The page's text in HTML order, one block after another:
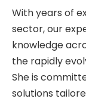
With years of
sector, our
knowledge
the rapidly
She is
solutions